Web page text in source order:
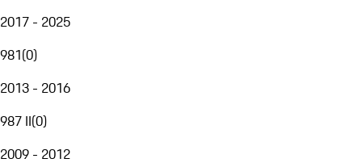
2017 - 2025
981(0)
2013 - 2016
987 II(0)
2009 - 2012